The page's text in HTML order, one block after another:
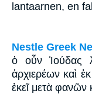
lantaarnen, en
Nestle Greek
ὁ οὖν Ἰούδας
ἀρχιερέων καὶ
ἐκεῖ μετὰ